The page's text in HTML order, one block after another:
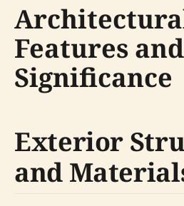
Features and
Significance
Exterior
and